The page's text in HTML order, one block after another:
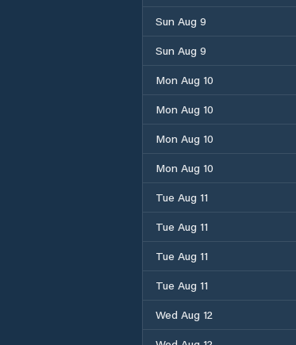
Sun Aug 9
Sun Aug 9
Mon Aug 10
Mon Aug 10
Mon Aug 10
Mon Aug 10
Tue Aug 11
Tue Aug 11
Tue Aug 11
Tue Aug 11
Wed Aug 12